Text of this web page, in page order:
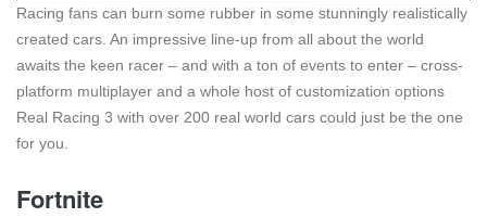
Racing fans can burn some rubber in some stunningly realistically
created cars. An impressive line-up from all about the world
awaits the keen racer – and with a ton of events to enter – cross-
platform multiplayer and a whole host of customization options
Real Racing 3 with over 200 real world cars could just be the one
for you.
Fortnite